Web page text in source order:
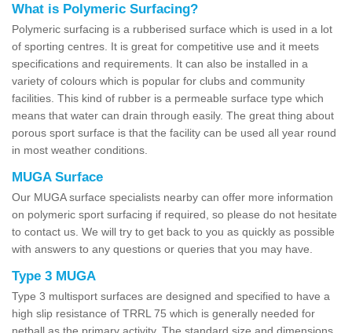
What is Polymeric Surfacing?
Polymeric surfacing is a rubberised surface which is used in a lot
of sporting centres. It is great for competitive use and it meets
specifications and requirements. It can also be installed in a
variety of colours which is popular for clubs and community
facilities. This kind of rubber is a permeable surface type which
means that water can drain through easily. The great thing about
porous sport surface is that the facility can be used all year round
in most weather conditions.
MUGA Surface
Our MUGA surface specialists nearby can offer more information
on polymeric sport surfacing if required, so please do not hesitate
to contact us. We will try to get back to you as quickly as possible
with answers to any questions or queries that you may have.
Type 3 MUGA
Type 3 multisport surfaces are designed and specified to have a
high slip resistance of TRRL 75 which is generally needed for
netball as the primary activity. The standard size and dimensions